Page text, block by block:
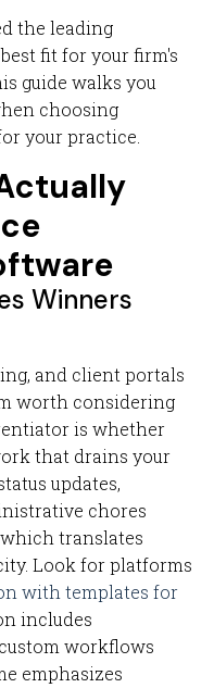
the leading
fit for your firm's
guide walks you
choosing
your practice.
Winners
and client portals
worth considering
is whether
that drains your
updates,
chores
translates
Look for platforms
with templates for
includes
workflows
emphasizes